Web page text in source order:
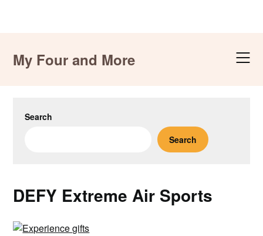
contentMy Four and More
Search
Search
DEFY Extreme Air Sports